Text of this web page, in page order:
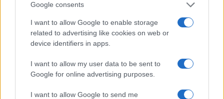
Google consents
I want to allow Google to enable storage
related to advertising like cookies on web or
device identifiers in apps.
I want to allow my user data to be sent to
Google for online advertising purposes.
I want to allow Google to send me